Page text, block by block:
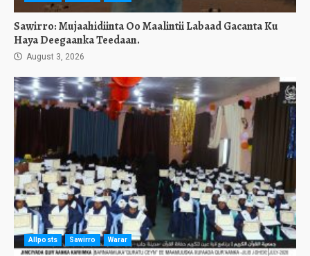
Sawirro: Mujaahidiinta Oo Maalintii Labaad Gacanta Ku
Haya Deegaanka Teedaan.
August 3, 2026
Allposts Sawirro Warar